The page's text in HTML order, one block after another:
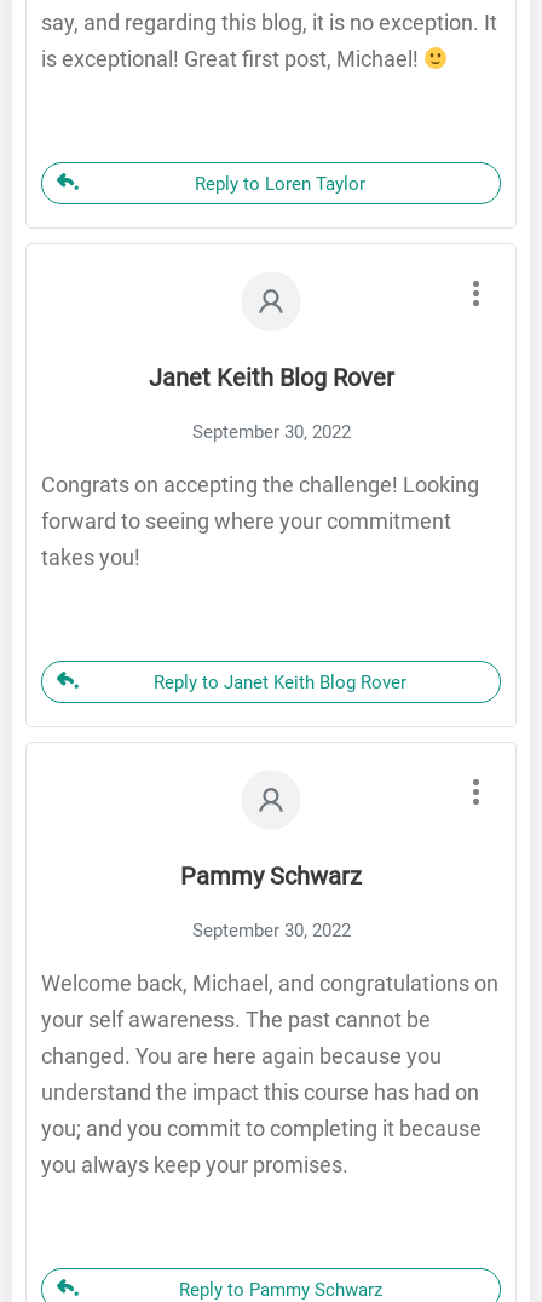
say, and regarding this blog, it is no exception. It
is exceptional! Great first post, Michael!
Reply to Loren Taylor
Janet Keith Blog Rover
September 30, 2022
Congrats on accepting the challenge! Looking
forward to seeing where your commitment
takes you!
Reply to Janet Keith Blog Rover
Pammy Schwarz
September 30, 2022
Welcome back, Michael, and congratulations on
your self awareness. The past cannot be
changed. You are here again because you
understand the impact this course has had on
you; and you commit to completing it because
you always keep your promises.
Reply to Pammy Schwarz